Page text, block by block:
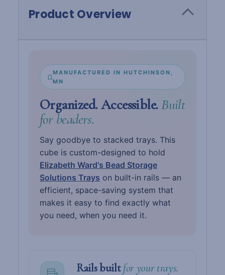
Product Overview
MANUFACTURED IN HUTCHINSON,
MN
Organized. Accessible.Built
for beaders.
Say goodbye to stacked trays. This
cube is custom-designed to hold
Elizabeth Ward's Bead Storage
Solutions Trays on built-in rails — an
efficient, space-saving system that
makes it easy to find exactly what
you need, when you need it.
Rails builtfor your trays.